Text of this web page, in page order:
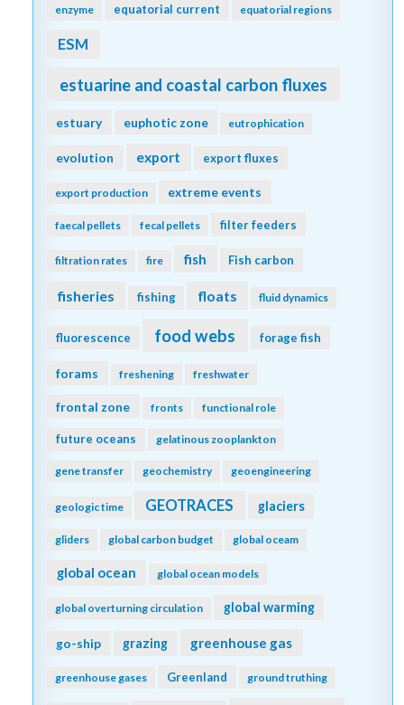
enzyme equatorial current equatorial regions
ESM
estuarine and coastal carbon fluxes
estuary euphotic zone eutrophication
evolution export export fluxes
export production extreme events
faecal pellets fecal pellets filter feeders
filtration rates fire fish Fish carbon
fisheries fishing floats fluid dynamics
fluorescence food webs forage fish
forams freshening freshwater
frontal zone fronts functional role
future oceans gelatinous zooplankton
gene transfer geochemistry geoengineering
geologic time GEOTRACES glaciers
gliders global carbon budget global oceam
global ocean global ocean models
global overturning circulation global warming
go-ship grazing greenhouse gas
greenhouse gases Greenland ground truthing